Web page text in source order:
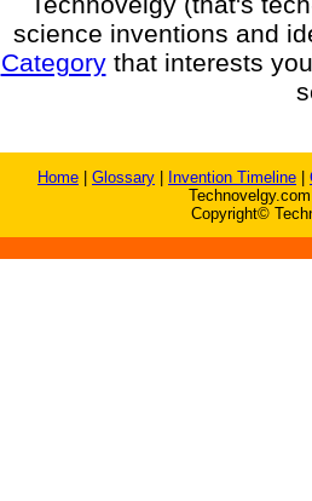
science inventions and
Categorythat interests
Home Glossary Invention Timeline
Copyright©